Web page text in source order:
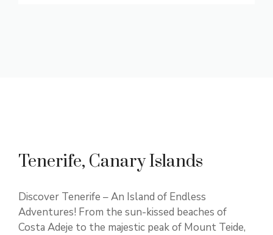
Tenerife, Canary Islands
Discover Tenerife – An Island of Endless
Adventures! From the sun-kissed beaches of
Costa Adeje to the majestic peak of Mount Teide,